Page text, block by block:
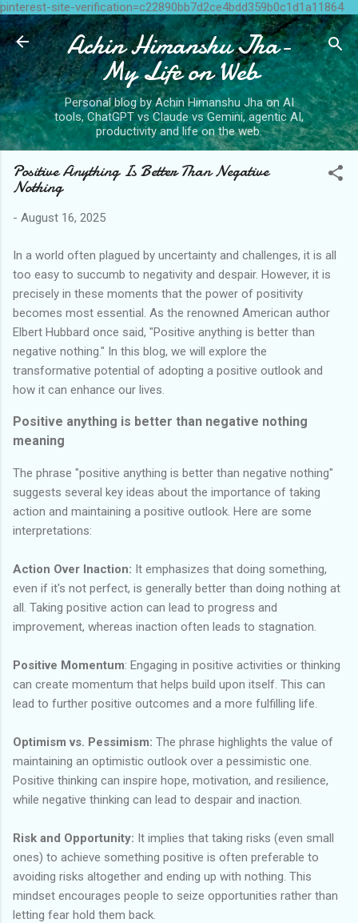
pinterest-site-verification=c22890bb7d2ce4bdd359b0c1d1a11864
Skip to main content
Achin Himanshu Jha-
My Life on Web
Personal blog by Achin Himanshu Jha on AI
tools, ChatGPT vs Claude vs Gemini, agentic AI,
productivity and life on the web.
Positive Anything Is Better Than Negative
Nothing
- August 16, 2025
In a world often plagued by uncertainty and challenges, it is all
too easy to succumb to negativity and despair. However, it is
precisely in these moments that the power of positivity
becomes most essential. As the renowned American author
Elbert Hubbard once said, "Positive anything is better than
negative nothing." In this blog, we will explore the
transformative potential of adopting a positive outlook and
how it can enhance our lives.
Positive anything is better than negative nothing
meaning
The phrase "positive anything is better than negative nothing"
suggests several key ideas about the importance of taking
action and maintaining a positive outlook. Here are some
interpretations:
Action Over Inaction: It emphasizes that doing something,
even if it's not perfect, is generally better than doing nothing at
all. Taking positive action can lead to progress and
improvement, whereas inaction often leads to stagnation.
Positive Momentum: Engaging in positive activities or thinking
can create momentum that helps build upon itself. This can
lead to further positive outcomes and a more fulfilling life.
Optimism vs. Pessimism: The phrase highlights the value of
maintaining an optimistic outlook over a pessimistic one.
Positive thinking can inspire hope, motivation, and resilience,
while negative thinking can lead to despair and inaction.
Risk and Opportunity: It implies that taking risks (even small
ones) to achieve something positive is often preferable to
avoiding risks altogether and ending up with nothing. This
mindset encourages people to seize opportunities rather than
letting fear hold them back.